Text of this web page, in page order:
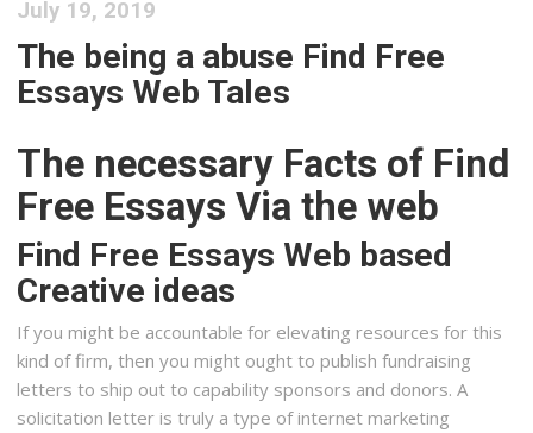
July 19, 2019
The being a abuse Find Free
Essays Web Tales
The necessary Facts of Find
Free Essays Via the web
Find Free Essays Web based
Creative ideas
If you might be accountable for elevating resources for this
kind of firm, then you might ought to publish fundraising
letters to ship out to capability sponsors and donors. A
solicitation letter is truly a type of internet marketing